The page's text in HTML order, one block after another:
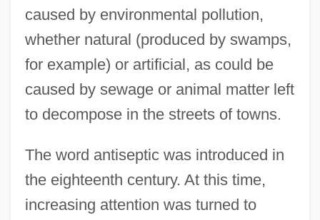
caused by environmental pollution,
whether natural (produced by swamps,
for example) or artificial, as could be
caused by sewage or animal matter left
to decompose in the streets of towns.
The word antiseptic was introduced in
the eighteenth century. At this time,
increasing attention was turned to